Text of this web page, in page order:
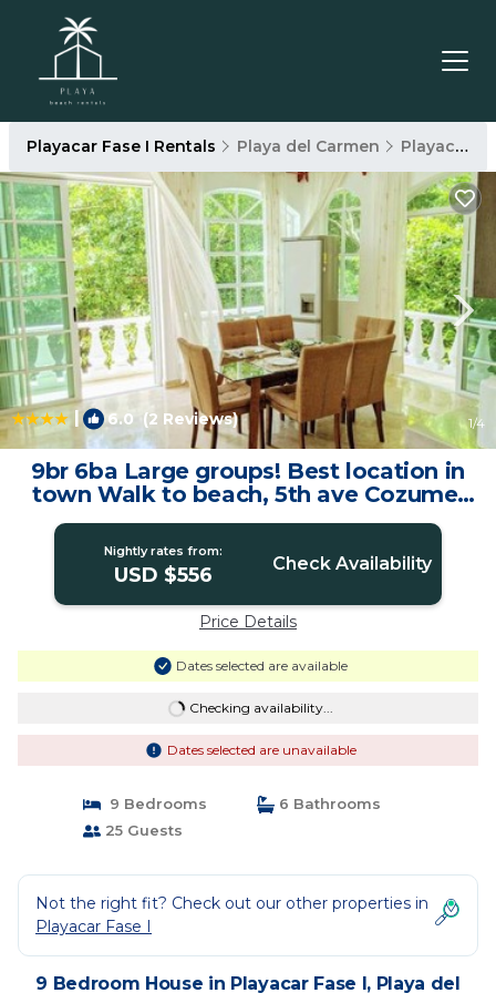
Playacar Fase I Rentals Playa del Carmen Playacar Fase I
| 6.0 (2 Reviews) 1/4
9br 6ba Large groups! Best location in
town Walk to beach, 5th ave Cozumel
ferry, shopping, nightlife! Roof plunge
pool! Castillo Playacar Fase 1 25max |
House in Playa del Carmen
Nightly rates from:
USD $556 Check Availability
Price Details
Dates selected are available
Checking availability...
Dates selected are unavailable
9 Bedrooms
6 Bathrooms
25 Guests
Not the right fit? Check out our other properties in
Playacar Fase I
9 Bedroom House in Playacar Fase I, Playa del